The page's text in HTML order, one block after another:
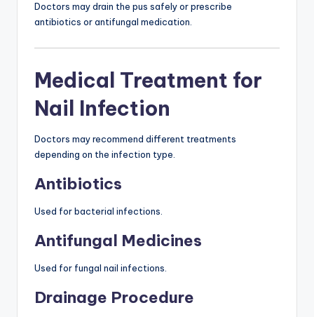
Doctors may drain the pus safely or prescribe
antibiotics or antifungal medication.
Medical Treatment for
Nail Infection
Doctors may recommend different treatments
depending on the infection type.
Antibiotics
Used for bacterial infections.
Antifungal Medicines
Used for fungal nail infections.
Drainage Procedure